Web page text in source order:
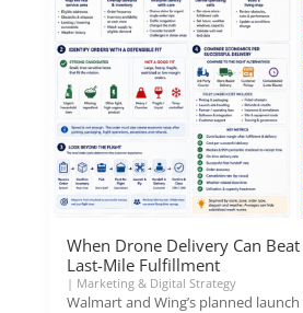
When Drone Delivery Can
Last-Mile Fulfillment
| Marketing & Digital Strategy
Walmart and Wing’s planned